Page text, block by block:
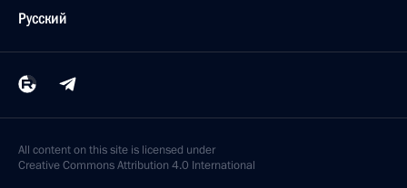
Русский
All content on this site is licensed under
Creative Commons Attribution 4.0 International